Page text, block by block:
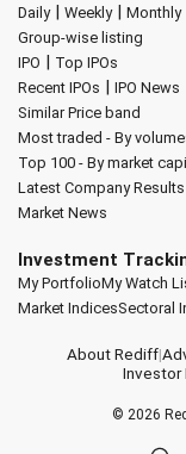
Daily| Weekly| Monthly
Group-wise listing
IPO | Top IPOs
Recent IPOs | IPO News
Similar Price band
Most traded - By
Top 100 - By market
Latest Company Results
Market News
Investment
My PortfolioMy Watch
Market IndicesSectoral
About Rediff|
Investor
© 2026